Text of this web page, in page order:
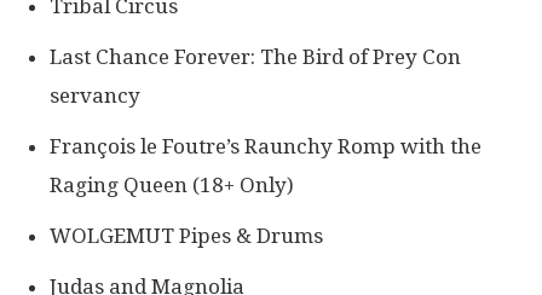
Tribal Circus
Last Chance Forever: The Bird of Prey Con​
servancy
François le Foutre’s Raunchy Romp with the
Raging Queen (18+ Only)
WOLGEMUT Pipes & Drums
Judas and Magnolia